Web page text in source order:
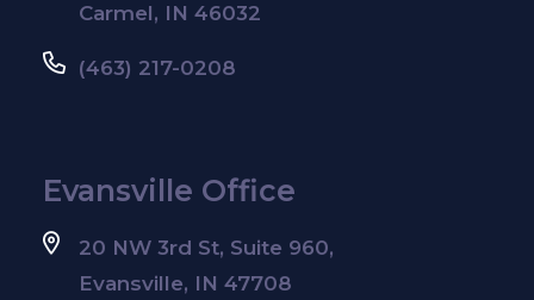
Carmel, IN 46032
(463) 217-0208
Evansville Office
20 NW 3rd St, Suite 960,
Evansville, IN 47708